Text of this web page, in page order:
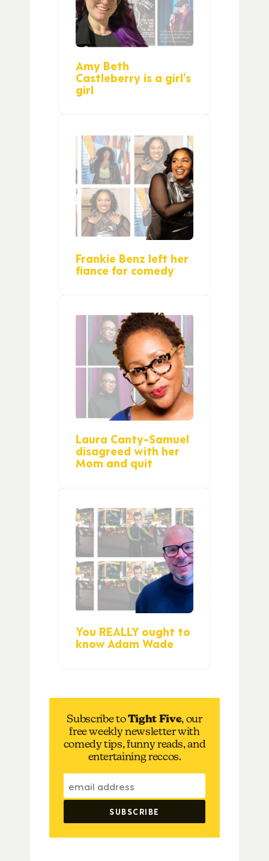
Amy Beth
Castleberry is a girl’s
girl
Frankie Benz left her
fiance for comedy
Laura Canty-Samuel
disagreed with her
Mom and quit
You REALLY ought to
know Adam Wade
Subscribe toTight Five, our
free weekly newsletter with
comedy tips, funny reads, and
entertaining reccos.